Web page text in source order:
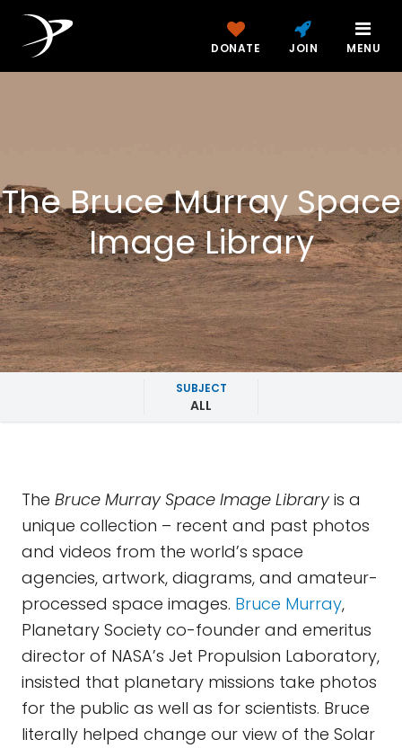
DONATE JOIN MENU
The Bruce Murray Space
Image Library
SUBJECT
ALL
The Bruce Murray Space Image Libraryis a
unique collection – recent and past photos
and videos from the world’s space
agencies, artwork, diagrams, and amateur-
processed space images. Bruce Murray,
Planetary Society co-founder and emeritus
director of NASA’s Jet Propulsion Laboratory,
insisted that planetary missions take photos
for the public as well as for scientists. Bruce
literally helped change our view of the Solar